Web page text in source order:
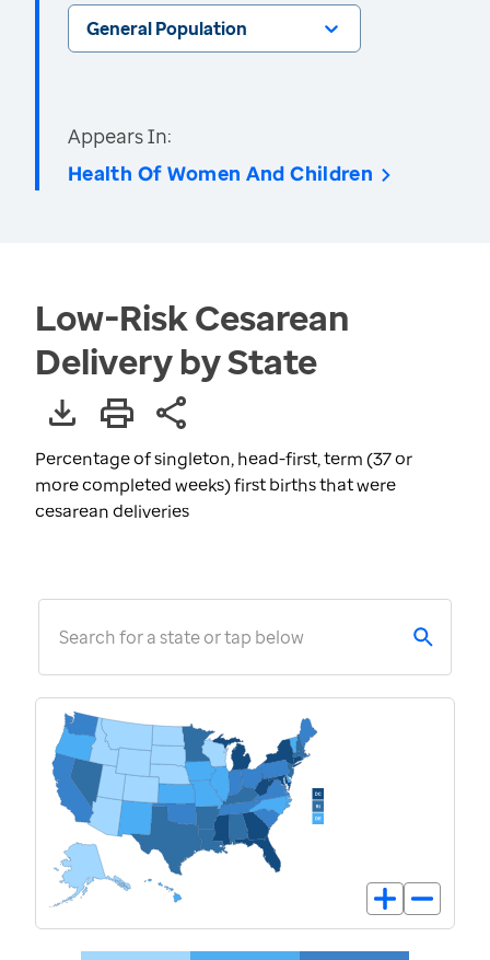
General Population
Appears In:
Health Of Women And Children
Low-Risk Cesarean
Delivery by State
Percentage of singleton, head-first, term (37 or
more completed weeks) first births that were
cesarean deliveries
Search for a state or tap below